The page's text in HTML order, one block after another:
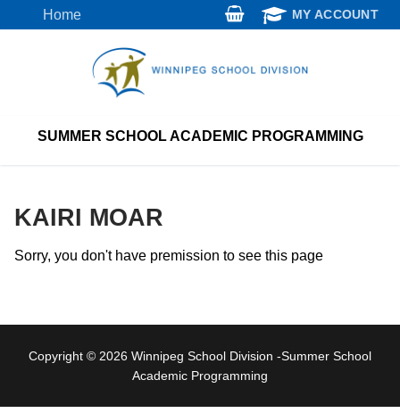
to
Home MY ACCOUNT
SUMMER SCHOOL ACADEMIC PROGRAMMING
KAIRI MOAR
Sorry, you don't have premission to see this page
Copyright © 2026 Winnipeg School Division -Summer School
Academic Programming